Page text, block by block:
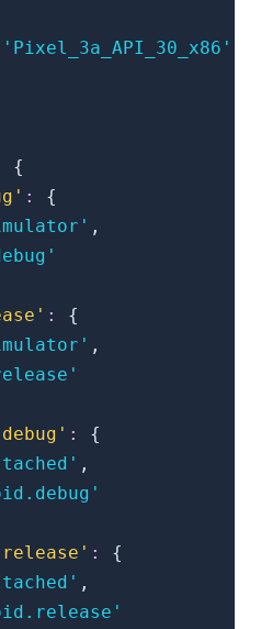
'Pixel_3a_API_30_x86'
{
:
{
,
:
{
,
:
{
,
:
{
,